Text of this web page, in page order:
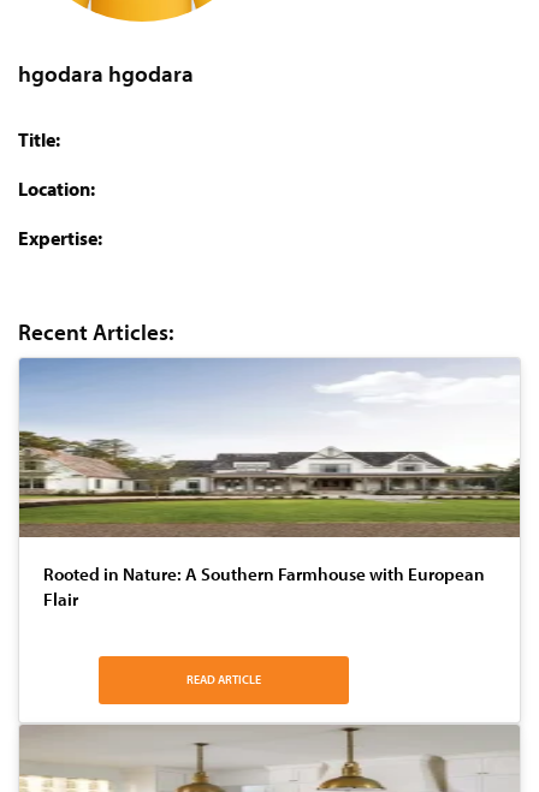
hgodara hgodara
Title:
Location:
Expertise:
Recent Articles:
Rooted in Nature: A Southern Farmhouse with European
Flair
READ ARTICLE